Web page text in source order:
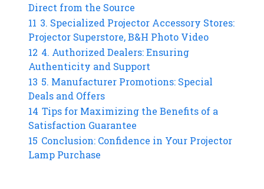
Direct from the Source
11 3. Specialized Projector Accessory Stores:
Projector Superstore, B&H Photo Video
12 4. Authorized Dealers: Ensuring
Authenticity and Support
13 5. Manufacturer Promotions: Special
Deals and Offers
14 Tips for Maximizing the Benefits of a
Satisfaction Guarantee
15 Conclusion: Confidence in Your Projector
Lamp Purchase